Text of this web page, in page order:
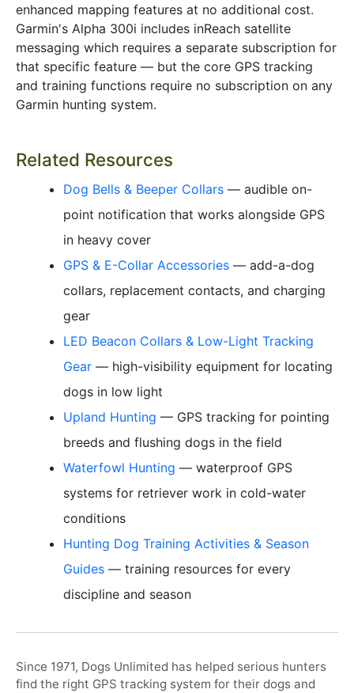
enhanced mapping features at no additional cost.
Garmin's Alpha 300i includes inReach satellite
messaging which requires a separate subscription for
that specific feature — but the core GPS tracking
and training functions require no subscription on any
Garmin hunting system.
Related Resources
Dog Bells & Beeper Collars — audible on-
point notification that works alongside GPS
in heavy cover
GPS & E-Collar Accessories — add-a-dog
collars, replacement contacts, and charging
gear
LED Beacon Collars & Low-Light Tracking
Gear — high-visibility equipment for locating
dogs in low light
Upland Hunting — GPS tracking for pointing
breeds and flushing dogs in the field
Waterfowl Hunting — waterproof GPS
systems for retriever work in cold-water
conditions
Hunting Dog Training Activities & Season
Guides — training resources for every
discipline and season
Since 1971, Dogs Unlimited has helped serious hunters
find the right GPS tracking system for their dogs and